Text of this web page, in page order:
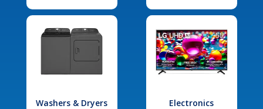
Washers & Dryers Electronics